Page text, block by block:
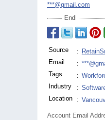
***@gmail.com
End
Source :
Email
:
Tags
:
Industry
:
Location
:
Account Email